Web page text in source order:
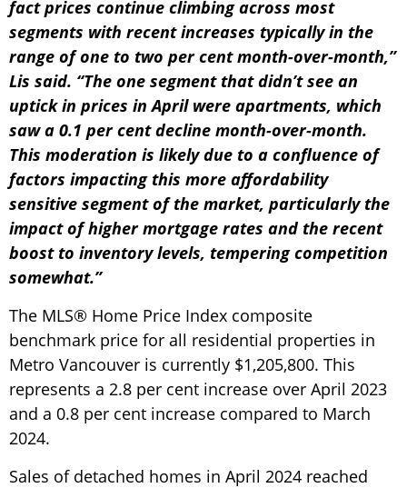
fact prices continue climbing across most
segments with recent increases typically in the
range of one to two per cent month-over-month,”
Lis said. “The one segment that didn’t see an
uptick in prices in April were apartments, which
saw a 0.1 per cent decline month-over-month.
This moderation is likely due to a confluence of
factors impacting this more affordability
sensitive segment of the market, particularly the
impact of higher mortgage rates and the recent
boost to inventory levels, tempering competition
somewhat.”
The MLS® Home Price Index composite
benchmark price for all residential properties in
Metro Vancouver is currently $1,205,800. This
represents a 2.8 per cent increase over April 2023
and a 0.8 per cent increase compared to March
2024.
Sales of detached homes in April 2024 reached